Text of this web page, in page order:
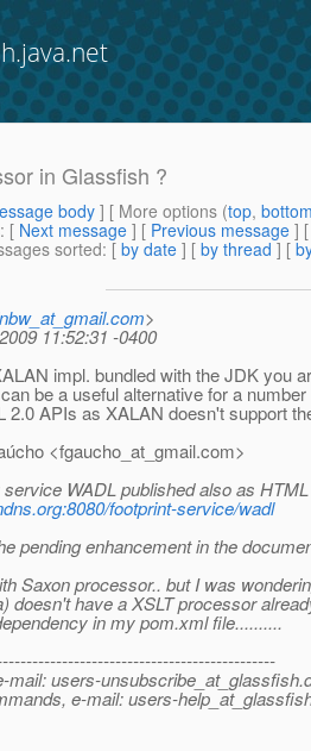
in Glassfish ?
body] [ More options (top,
: [ Next message ] [ Previous message ]
sorted: [ by date ] [ by thread ] [
>
11:52:31 -0400
impl. bundled with the JDK you
be a useful alternative for a
2.0 APIs as XALAN doesn't support
<fgaucho_at_gmail.com>
WADL published also as
footprint-service/wadl
pending enhancement in the
Saxon processor.. but I was
doesn't have a XSLT processor
in my pom.xml file..........
mail: users-unsubscribe_at_glassfish.
e-mail: users-